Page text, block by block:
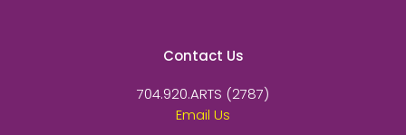
Contact Us
704.920.ARTS (2787)
Email Us